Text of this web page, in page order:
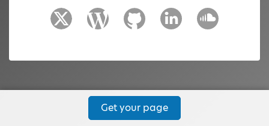
Get your page